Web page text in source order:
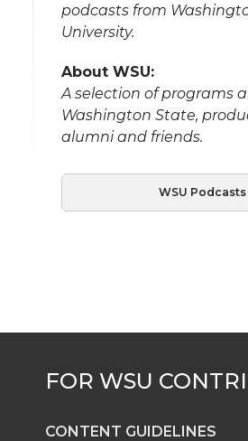
podcasts from
University.
About WSU:
A selection of programs
Washington State,
alumni and friends.
WSU Podcasts
CONTENT GUIDELINES